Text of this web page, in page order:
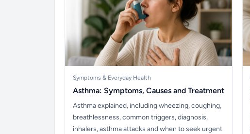
Symptoms & Everyday Health
Asthma: Symptoms, Causes and Treatment
Asthma explained, including wheezing, coughing,
breathlessness, common triggers, diagnosis,
inhalers, asthma attacks and when to seek urgent